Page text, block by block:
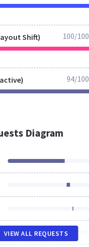
Shift) 100/100
94/100
Diagram
VIEW ALL REQUESTS